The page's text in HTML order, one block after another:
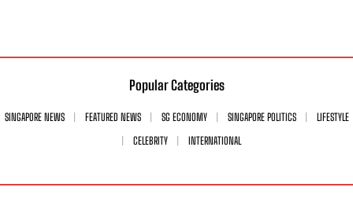
Popular Categories
SINGAPORE NEWS FEATURED NEWS SG ECONOMY SINGAPORE POLITICS
LIFESTYLE
CELEBRITY
INTERNATIONAL